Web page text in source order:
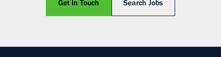
Get In Touch Search Jobs